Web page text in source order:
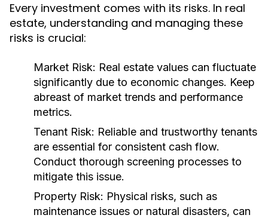
Every investment comes with its risks. In real
estate, understanding and managing these
risks is crucial:
Market Risk: Real estate values can fluctuate
significantly due to economic changes. Keep
abreast of market trends and performance
metrics.
Tenant Risk: Reliable and trustworthy tenants
are essential for consistent cash flow.
Conduct thorough screening processes to
mitigate this issue.
Property Risk: Physical risks, such as
maintenance issues or natural disasters, can